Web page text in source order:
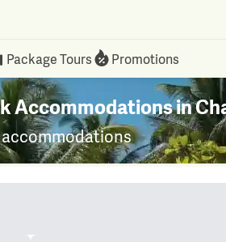
Package Tours Promotions
Accommodations in